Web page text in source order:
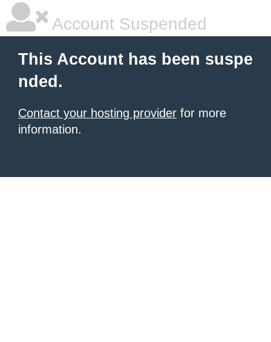
Account Suspended
This Account has been suspe
nded.
Contact your hosting provider for more
information.